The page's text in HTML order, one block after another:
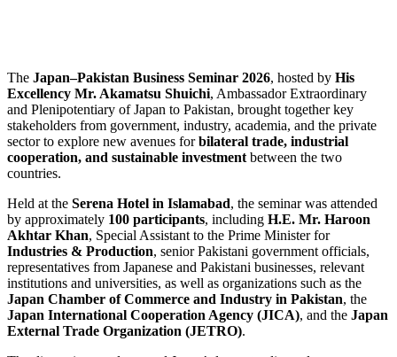
The Japan–Pakistan Business Seminar 2026, hosted by His
Excellency Mr. Akamatsu Shuichi, Ambassador Extraordinary
and Plenipotentiary of Japan to Pakistan, brought together key
stakeholders from government, industry, academia, and the private
sector to explore new avenues forbilateral trade, industrial
cooperation, and sustainable investment between the two
countries.
Held at the Serena Hotel in Islamabad, the seminar was attended
by approximately 100 participants, including H.E. Mr. Haroon
Akhtar Khan, Special Assistant to the Prime Minister for
Industries & Production, senior Pakistani government officials,
representatives from Japanese and Pakistani businesses, relevant
institutions and universities, as well as organizations such as the
Japan Chamber of Commerce and Industry in Pakistan, the
Japan International Cooperation Agency (JICA), and the Japan
External Trade Organization (JETRO).